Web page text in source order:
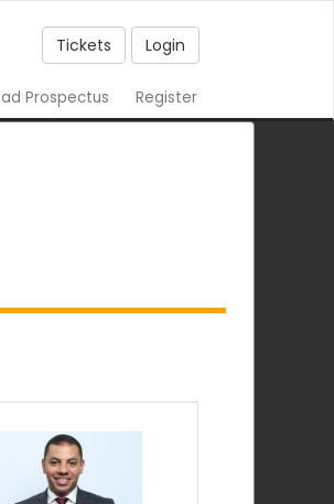
Tickets Login
Prospectus Register